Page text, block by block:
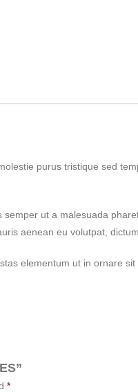
purus tristique sed
ut a malesuada
aenean eu volutpat,
elementum ut in ornare sit
*